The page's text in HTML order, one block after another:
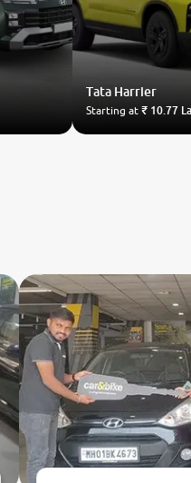
Tata Harrier
Starting at ₹ 10.77